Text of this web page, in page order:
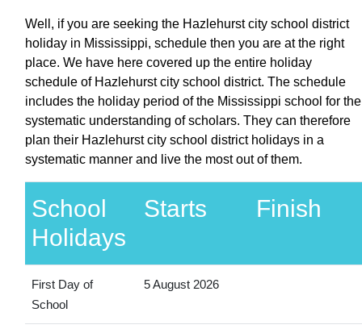
Well, if you are seeking the Hazlehurst city school district
holiday in Mississippi, schedule then you are at the right
place. We have here covered up the entire holiday
schedule of Hazlehurst city school district. The schedule
includes the holiday period of the Mississippi school for the
systematic understanding of scholars. They can therefore
plan their Hazlehurst city school district holidays in a
systematic manner and live the most out of them.
School
Holidays
Starts Finish
First Day of
School
5 August 2026